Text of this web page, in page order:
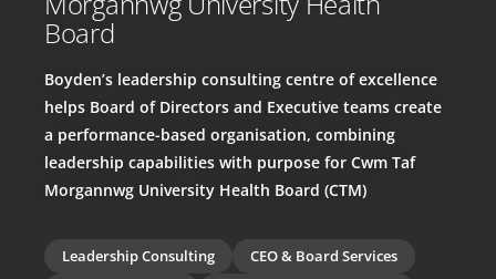
Board
Boyden’s leadership consulting centre of excellence
helps Board of Directors and Executive teams create
a performance-based organisation, combining
leadership capabilities with purpose for Cwm Taf
Morgannwg University Health Board (CTM)
Leadership Consulting
CEO & Board Services